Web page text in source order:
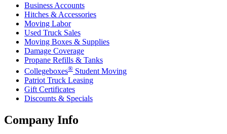
Business Accounts
Hitches & Accessories
Moving Labor
Used Truck Sales
Moving Boxes & Supplies
Damage Coverage
Propane Refills & Tanks
Collegeboxes® Student Moving
Patriot Truck Leasing
Gift Certificates
Discounts & Specials
Company Info